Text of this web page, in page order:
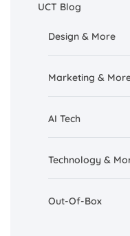
UCT Blog
Design & More
Marketing &
AI Tech
Technology &
Out-Of-Box